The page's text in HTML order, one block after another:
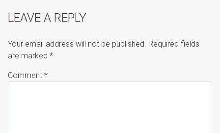
LEAVE A REPLY
Your email address will not be published. Required fields
are marked *
Comment *